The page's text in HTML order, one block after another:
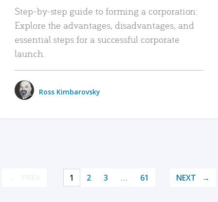
Step-by-step guide to forming a corporation:
Explore the advantages, disadvantages, and
essential steps for a successful corporate
launch.
Ross Kimbarovsky
1 2 3 … 61 NEXT